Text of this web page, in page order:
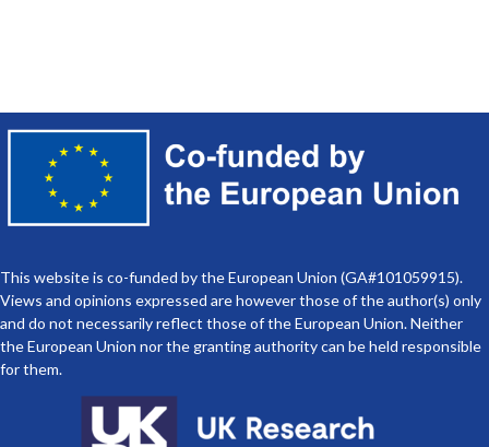
This website is co-funded by the European Union (GA#101059915).
Views and opinions expressed are however those of the author(s) only
and do not necessarily reflect those of the European Union. Neither
the European Union nor the granting authority can be held responsible
for them.